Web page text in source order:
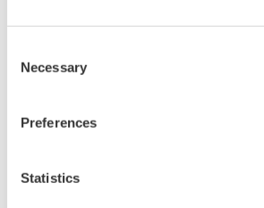
Selection
Necessary
Preferences
Statistics
Application Notes
Leaflet
Technical Articles